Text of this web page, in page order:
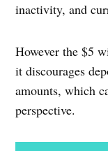
inactivity, and
However the $5
it discourages
amounts, which
perspective.